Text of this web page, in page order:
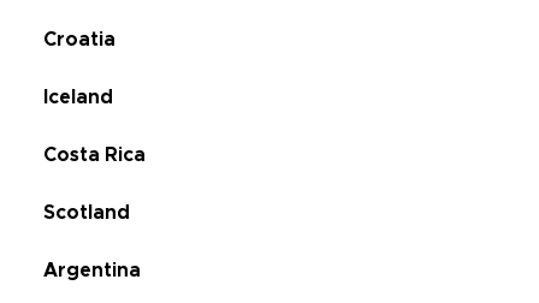
Croatia
Iceland
Costa Rica
Scotland
Argentina